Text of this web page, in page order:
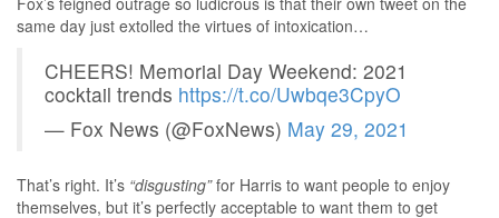
same day just extolled the virtues of intoxication…
CHEERS! Memorial Day Weekend: 2021
cocktail trends https://t.co/Uwbqe3CpyO
— Fox News (@FoxNews) May 29, 2021
That’s right. It’s “disgusting”for Harris to want people to enjoy
themselves, but it’s perfectly acceptable to want them to get